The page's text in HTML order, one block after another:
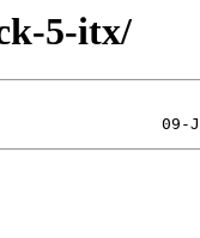
5-itx/